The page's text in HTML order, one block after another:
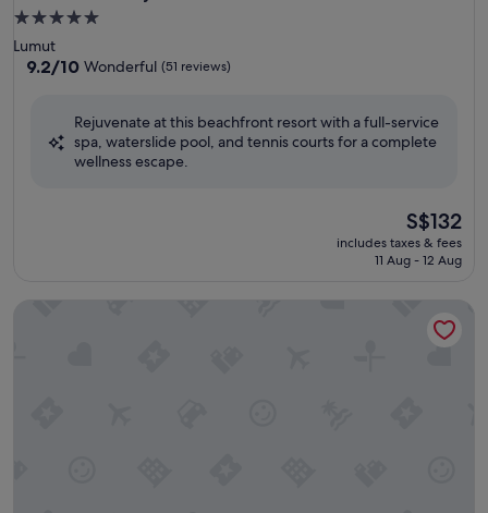
5.0
star
property
Lumut
9.2
Wonderful,
9.2/10 Wonderful (51 reviews)
Rejuvenate at this beachfront resort with a full-service
spa, waterslide pool, and tennis courts for a complete
wellness escape.
The
price
is
S$132
includes taxes & fees
11 Aug - 12 Aug